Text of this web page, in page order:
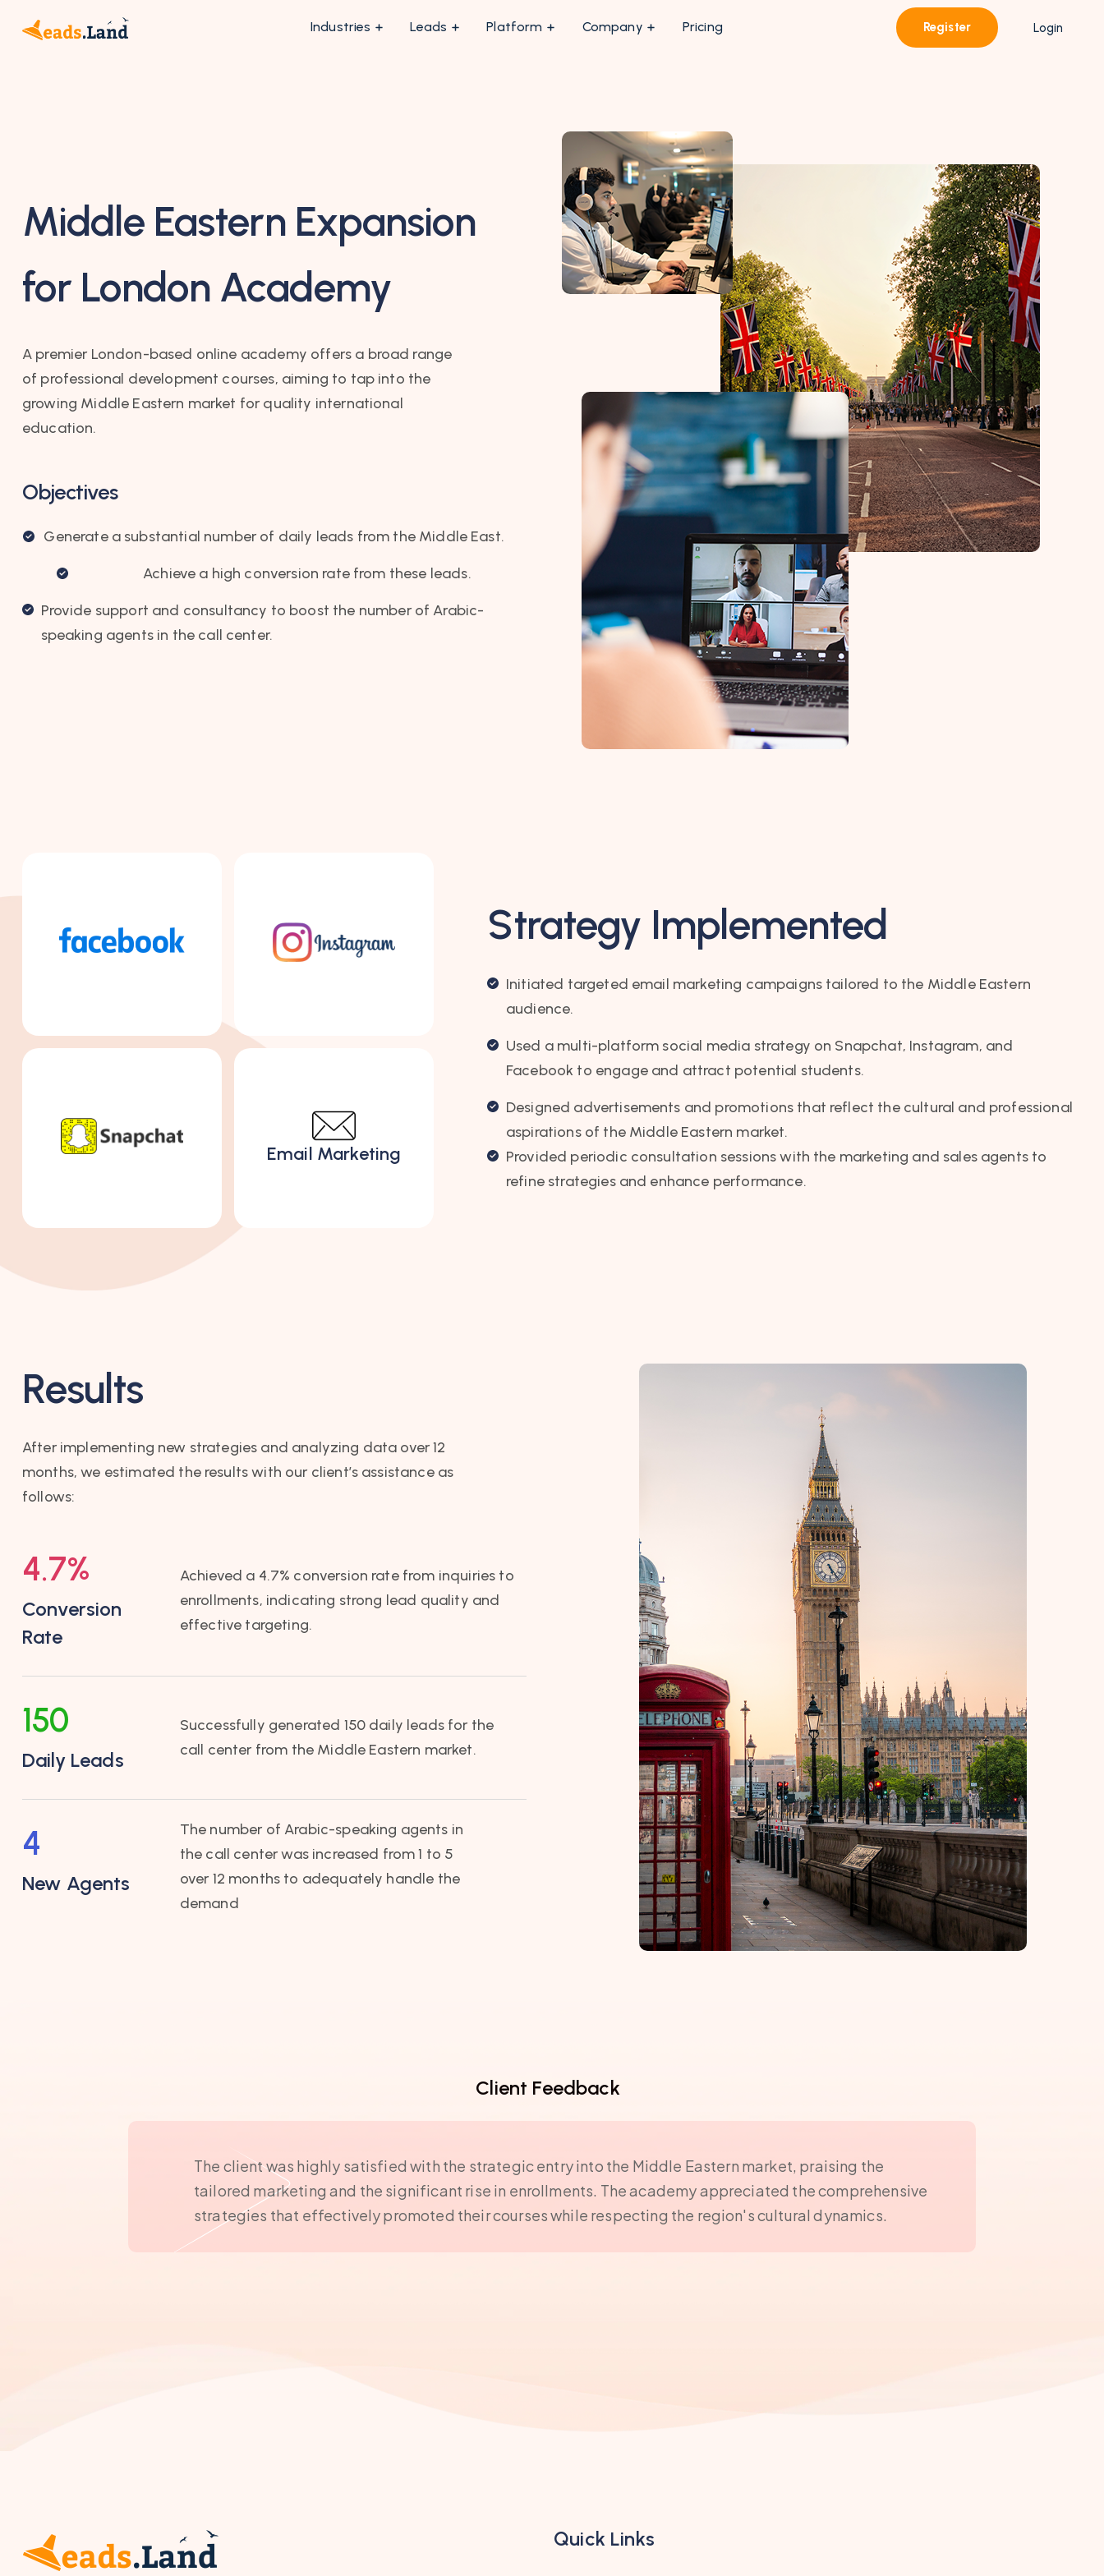
Industries Leads Platform Company Pricing Register Login
Middle Eastern Expansion
for London Academy
A premier London-based online academy offers a broad range
of professional development courses, aiming to tap into the
growing Middle Eastern market for quality international
education.
Objectives
Generate a substantial number of daily leads from the Middle East.
Achieve a high conversion rate from these leads.
Provide support and consultancy to boost the number of Arabic-
speaking agents in the call center.
Email Marketing
Strategy Implemented
Initiated targeted email marketing campaigns tailored to the Middle Eastern
audience.
Used a multi-platform social media strategy on Snapchat, Instagram, and
Facebook to engage and attract potential students.
Designed advertisements and promotions that reflect the cultural and professional
aspirations of the Middle Eastern market.
Provided periodic consultation sessions with the marketing and sales agents to
refine strategies and enhance performance.
Results
After implementing new strategies and analyzing data over 12
months, we estimated the results with our client’s assistance as
follows:
4.7%
Conversion
Rate
Achieved a 4.7% conversion rate from inquiries to
enrollments, indicating strong lead quality and
effective targeting.
150
Daily Leads
Successfully generated 150 daily leads for the
call center from the Middle Eastern market.
4
New Agents
The number of Arabic-speaking agents in
the call center was increased from 1 to 5
over 12 months to adequately handle the
demand
Client Feedback
The client was highly satisfied with the strategic entry into the Middle Eastern market, praising the
tailored marketing and the significant rise in enrollments. The academy appreciated the comprehensive
strategies that effectively promoted their courses while respecting the region's cultural dynamics.
Quick Links